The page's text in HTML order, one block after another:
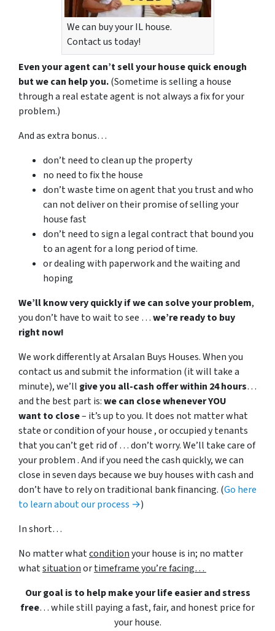
We can buy your IL house.
Contact us today!
Even your agent can’t sell your house quick enough
but we can help you.(Sometime is selling a house
through a real estate agent is not always a fix for your
problem.)
And as extra bonus…
don’t need to clean up the property
no need to fix the house
don’t waste time on agent that you trust and who
can not deliver on their promise of selling your
house fast
don’t need to sign a legal contract that bound you
to an agent for a long period of time.
or dealing with paperwork and the waiting and
hoping
We’ll know very quickly if we can solve your problem,
you don’t have to wait to see …we’re ready to buy
right now!
We work differently at Arsalan Buys Houses. When you
contact us and submit the information (it will take a
minute), we’ll give you all-cash offer within 24 hours…
and the best part is:we can close whenever YOU
want to close– it’s up to you. It does not matter what
state or condition of your house , or occupied y tenants
that you can’t get rid of … don’t worry. We’ll take care of
your problem . And if you need the cash quickly, we can
close in seven days because we buy houses with cash and
don’t have to rely on traditional bank financing. (Go here
to learn about our process →)
In short…
No matter whatconditionyour house is in; no matter
whatsituationortimeframe you’re facing…
Our goal is to help make your life easier and stress
free… while still paying a fast, fair, and honest price for
your house.